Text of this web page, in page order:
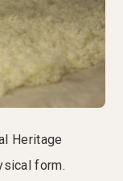
Heritage
form.